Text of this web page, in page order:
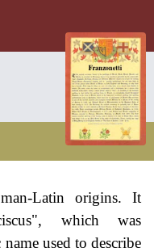
Latin origins. It
which was
used to describe